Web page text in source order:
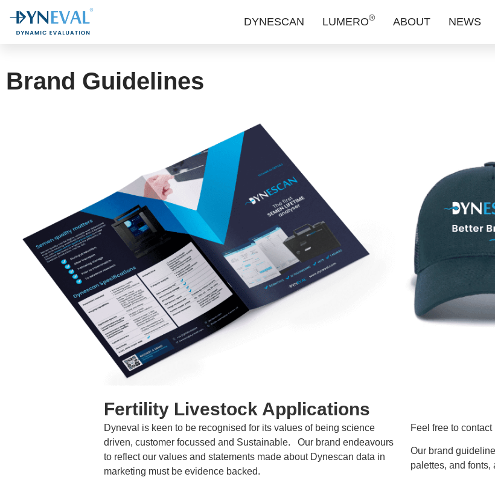
DYNESCAN LUMERO® ABOUT NEWS
Brand Guidelines
Fertility Livestock Applications
Dyneval is keen to be recognised for its values of being science
driven, customer focussed and Sustainable. Our brand endeavours
to reflect our values and statements made about Dynescan data in
marketing must be evidence backed.
Feel free to
Our brand
palettes, and fonts,